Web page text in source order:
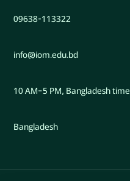
09638-113322
info@iom.edu.bd
10 AM–5 PM, Bangladesh time
Bangladesh